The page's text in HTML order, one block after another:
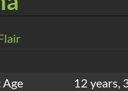
12 years,